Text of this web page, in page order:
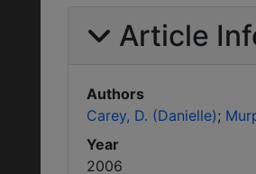
Article
Authors
Carey, D. (Danielle)
Year
2006